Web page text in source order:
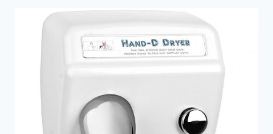
HEIGHT
FOR
MEN
AND